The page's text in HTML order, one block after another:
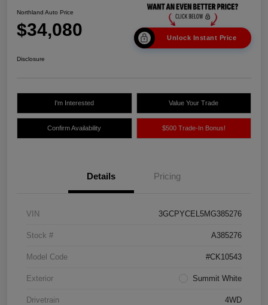
Northland Auto Price
$34,080 Unlock Instant Price
Disclosure
I'm Interested Value Your Trade
Confirm Availability $500 Trade-In Bonus!
Details Pricing
VIN 3GCPYCEL5MG385276
Stock # A385276
Model Code #CK10543
Exterior Summit White
Drivetrain 4WD